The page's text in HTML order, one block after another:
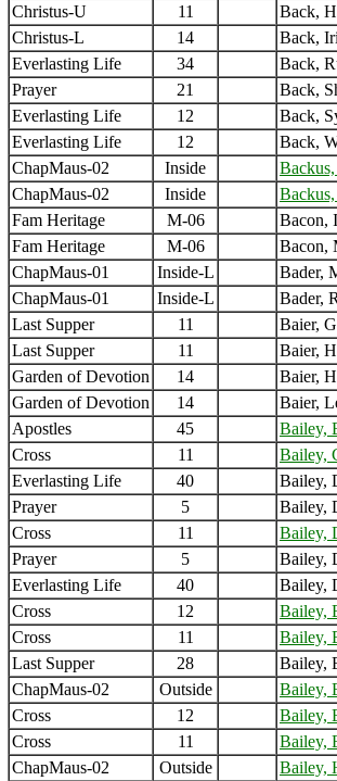
Christus-U
11 Back,
Christus-L
14 Back,
Everlasting Life
34 Back,
Prayer
21 Back,
Everlasting Life
12 Back,
Everlasting Life
12 Back,
ChapMaus-02
Inside
ChapMaus-02
Inside
Fam Heritage
M-06 Bacon,
Fam Heritage
M-06 Bacon,
ChapMaus-01
Inside-L Bader,
ChapMaus-01
Inside-L Bader,
Last Supper
11 Baier,
Last Supper
11 Baier,
Garden of Devotion
14 Baier,
Garden of Devotion
14 Baier,
Apostles
45 Bailey,
Cross
11 Bailey,
Everlasting Life
40 Bailey,
Prayer
5 Bailey,
Cross
11 Bailey,
Prayer
5 Bailey,
Everlasting Life
40 Bailey,
Cross
12 Bailey,
Cross
11 Bailey,
Last Supper
28 Bailey,
ChapMaus-02
Outside Bailey,
Cross
12 Bailey,
Cross
11 Bailey,
ChapMaus-02
Outside Bailey,